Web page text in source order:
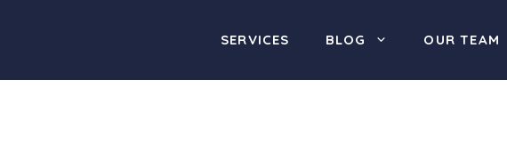
SERVICES BLOG OUR TEAM